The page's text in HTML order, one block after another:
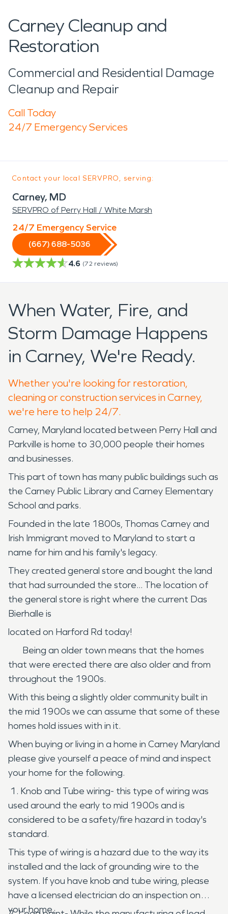
Carney Cleanup and
Restoration
Commercial and Residential Damage
Cleanup and Repair
Call Today
24/7 Emergency Services
Contact your local SERVPRO, serving:
Carney, MD
SERVPRO of Perry Hall / White Marsh
24/7 Emergency Service
(667) 688-5036
4.6 (72 reviews)
When Water, Fire, and
Storm Damage Happens
in Carney, We're Ready.
Whether you're looking for restoration,
cleaning or construction services in Carney,
we're here to help 24/7.
Carney, Maryland located between Perry Hall and
Parkville is home to 30,000 people their homes
and businesses.
This part of town has many public buildings such as
the Carney Public Library and Carney Elementary
School and parks.
Founded in the late 1800s, Thomas Carney and
Irish Immigrant moved to Maryland to start a
name for him and his family's legacy.
They created general store and bought the land
that had surrounded the store... The location of
the general store is right where the current Das
Bierhalle is
located on Harford Rd today!
Being an older town means that the homes
that were erected there are also older and from
throughout the 1900s.
With this being a slightly older community built in
the mid 1900s we can assume that some of these
homes hold issues with in it.
When buying or living in a home in Carney Maryland
please give yourself a peace of mind and inspect
your home for the following.
1. Knob and Tube wiring- this type of wiring was
used around the early to mid 1900s and is
considered to be a safety/fire hazard in today's
standard.
This type of wiring is a hazard due to the way its
installed and the lack of grounding wire to the
system. If you have knob and tube wiring, please
have a licensed electrician do an inspection on
your home.